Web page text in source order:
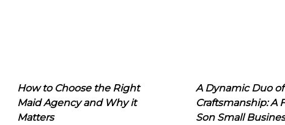
How to Choose the Right
Maid Agency and Why it
Matters
A Dynamic Duo of
Craftsmanship: A
Son Small